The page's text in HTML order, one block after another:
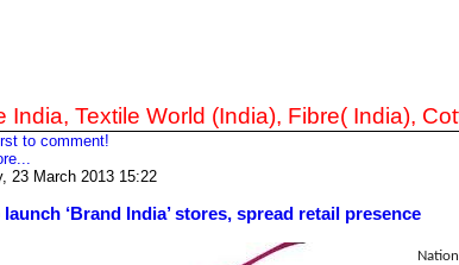
India, Textile World (India), Fibre( India),
to comment!
23 March 2013 15:22
launch ‘Brand India’ stores, spread retail presence